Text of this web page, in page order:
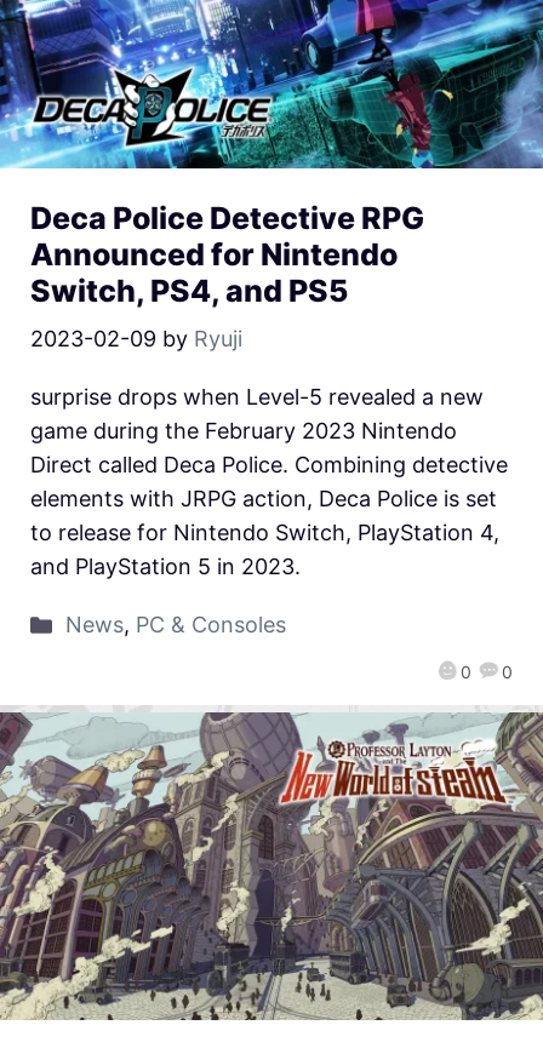
Deca Police Detective RPG
Announced for Nintendo
Switch, PS4, and PS5
2023-02-09 by Ryuji
0 0
surprise drops when Level-5 revealed a new
game during the February 2023 Nintendo
Direct called Deca Police. Combining detective
elements with JRPG action, Deca Police is set
to release for Nintendo Switch, PlayStation 4,
and PlayStation 5 in 2023.
News, PC & Consoles